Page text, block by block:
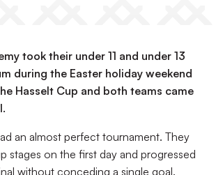
took their under 11 and under 13
during the Easter holiday weekend
Hasselt Cup and both teams came
an almost perfect tournament. They
stages on the first day and progressed
without conceding a single goal.